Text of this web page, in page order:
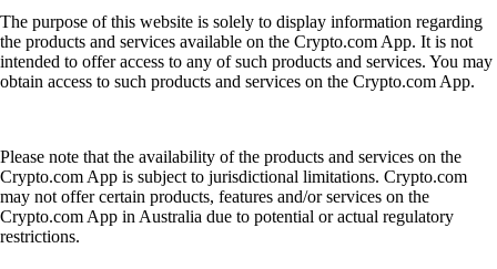
The purpose of this website is solely to display information regarding
the products and services available on the Crypto.com App. It is not
intended to offer access to any of such products and services. You may
obtain access to such products and services on the Crypto.com App.
Please note that the availability of the products and services on the
Crypto.com App is subject to jurisdictional limitations. Crypto.com
may not offer certain products, features and/or services on the
Crypto.com App in Australia due to potential or actual regulatory
restrictions.